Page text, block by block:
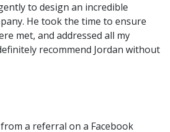
to design an incredible
He took the time to ensure
met, and addressed all my
recommend Jordan without
a referral on a Facebook